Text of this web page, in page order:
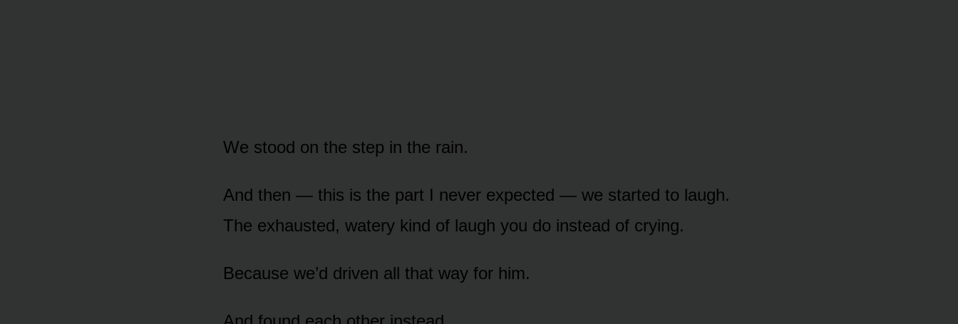
We stood on the step in the rain.
And then — this is the part I never expected — we started to laugh.
The exhausted, watery kind of laugh you do instead of crying.
Because we’d driven all that way for him.